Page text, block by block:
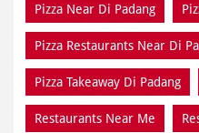
Restaurants Near Me
Takeaway Di Padang
Takeaway Restaurant Near
terdekat Di Padang